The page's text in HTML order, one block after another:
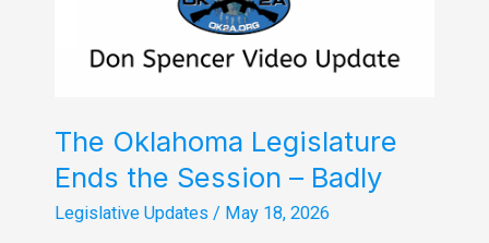
The Oklahoma Legislature
Ends the Session – Badly
Legislative Updates / May 18, 2026